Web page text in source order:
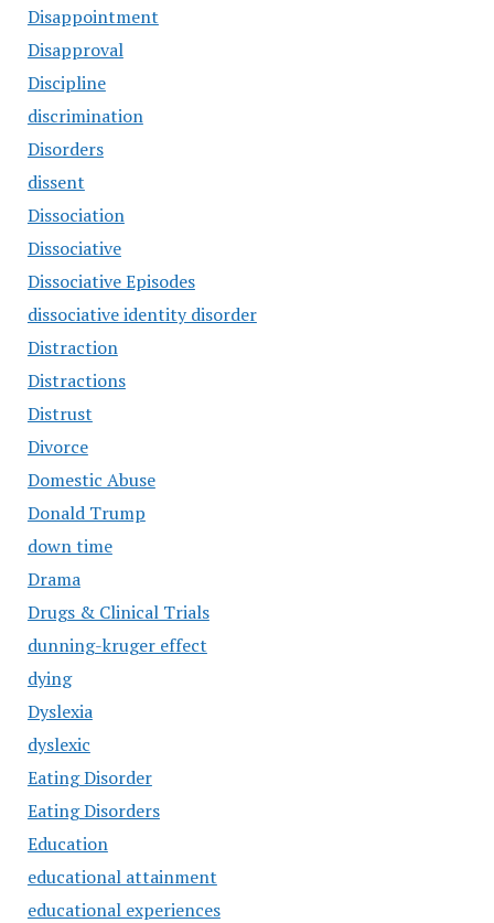
Disappointment
Disapproval
Discipline
discrimination
Disorders
dissent
Dissociation
Dissociative
Dissociative Episodes
dissociative identity disorder
Distraction
Distractions
Distrust
Divorce
Domestic Abuse
Donald Trump
down time
Drama
Drugs & Clinical Trials
dunning-kruger effect
dying
Dyslexia
dyslexic
Eating Disorder
Eating Disorders
Education
educational attainment
educational experiences